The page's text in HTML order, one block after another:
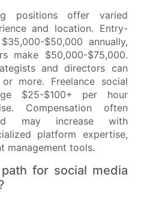
positions offer varied
and location. Entry-
$50,000 annually,
make $50,000-$75,000.
and directors can
more. Freelance social
$25-$100+ per hour
Compensation often
may increase with
platform expertise,
management tools.
for social media